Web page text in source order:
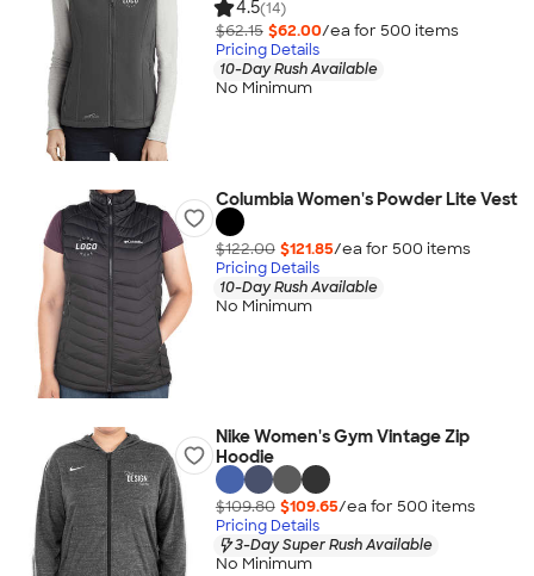
4.5(14)
$62.15 $62.00/ea for 500 items
Pricing Details
10-Day Rush Available
No Minimum
Columbia Women's Powder Lite Vest
$122.00 $121.85/ea for 500 items
Pricing Details
10-Day Rush Available
No Minimum
Nike Women's Gym Vintage Zip
Hoodie
$109.80 $109.65/ea for 500 items
Pricing Details
3-Day Super Rush Available
No Minimum